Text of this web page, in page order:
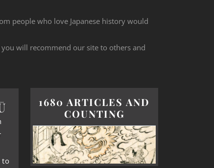
people who love Japanese history would
will recommend our site to others and
to
1680 ARTICLES AND
COUNTING